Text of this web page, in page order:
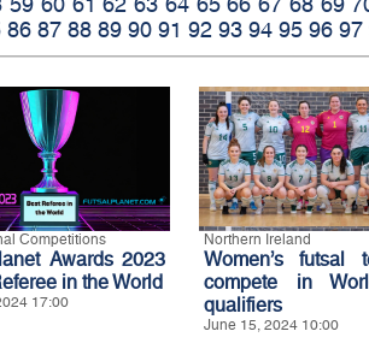
86 87 88 89 90 91 92 93 94 95 96 97
Competitions
Awards 2023
in the World
17:00
Northern Ireland
Women’s futsal
compete in
qualifiers
June 15, 2024 10:00